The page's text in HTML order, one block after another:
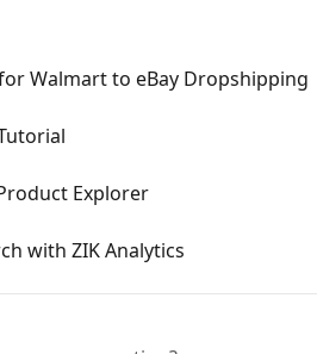
Walmart to eBay Dropshipping
Explorer
with ZIK Analytics